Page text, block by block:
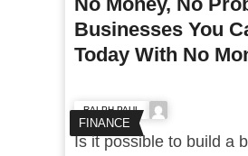
Businesses You
Today With No
FINANCE
RALPH PAUL
Is it possible to build a